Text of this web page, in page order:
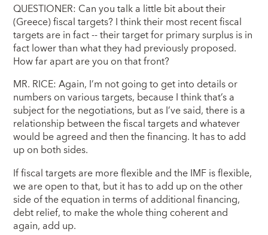
QUESTIONER: Can you talk a little bit about their
(Greece) fiscal targets? I think their most recent fiscal
targets are in fact -- their target for primary surplus is in
fact lower than what they had previously proposed.
How far apart are you on that front?
MR. RICE: Again, I’m not going to get into details or
numbers on various targets, because I think that’s a
subject for the negotiations, but as I’ve said, there is a
relationship between the fiscal targets and whatever
would be agreed and then the financing. It has to add
up on both sides.
If fiscal targets are more flexible and the IMF is flexible,
we are open to that, but it has to add up on the other
side of the equation in terms of additional financing,
debt relief, to make the whole thing coherent and
again, add up.